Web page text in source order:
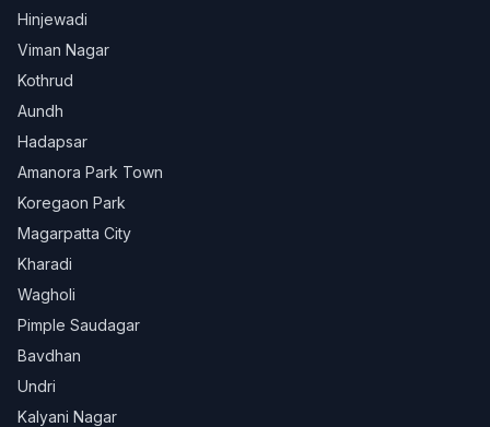
Hinjewadi
Viman Nagar
Kothrud
Aundh
Hadapsar
Amanora Park Town
Koregaon Park
Magarpatta City
Kharadi
Wagholi
Pimple Saudagar
Bavdhan
Undri
Kalyani Nagar